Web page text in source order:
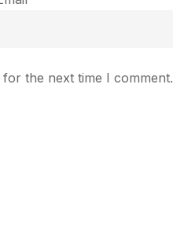
the next time I comment.